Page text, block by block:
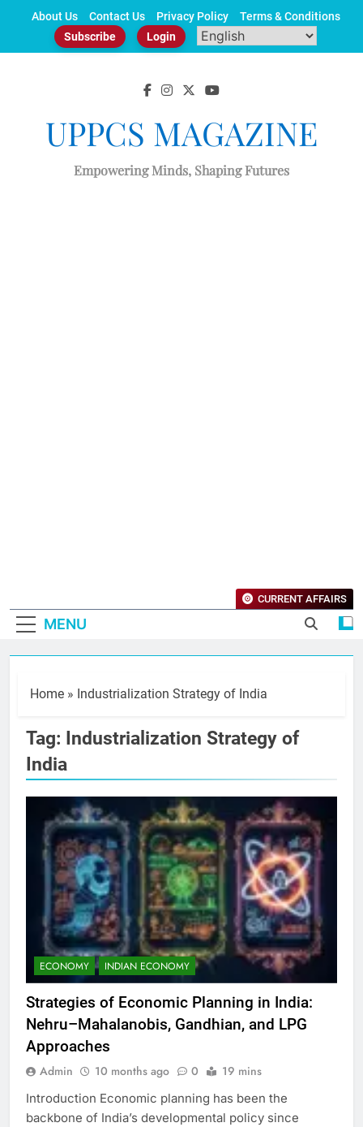
About Us Contact Us Privacy Policy
Terms & Conditions
Subscribe
Login
UPPCS MAGAZINE
Empowering Minds, Shaping Futures
MENU
CURRENT AFFAIRS
Home » Industrialization Strategy of India
Tag: Industrialization Strategy of
India
ECONOMY INDIAN ECONOMY
Strategies of Economic Planning in India:
Nehru–Mahalanobis, Gandhian, and LPG
Approaches
Admin 10 months ago 0 19 mins
Introduction Economic planning has been the
backbone of India’s developmental policy since